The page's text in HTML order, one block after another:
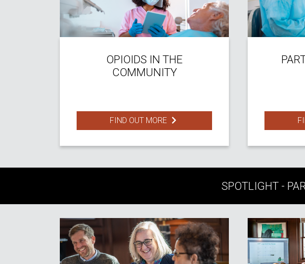
OPIOIDS IN THE
COMMUNITY
FIND OUT MORE
SPOTLIGHT -